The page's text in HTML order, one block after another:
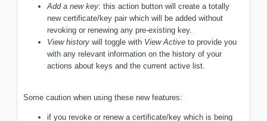
Add a new key: this action button will create a totally
new certificate/key pair which will be added without
revoking or renewing any pre-existing key.
View history will toggle with View Active to provide you
with any relevant information on the history of your
actions about keys and the current active list.
Some caution when using these new features:
if you revoke or renew a certificate/key which is being